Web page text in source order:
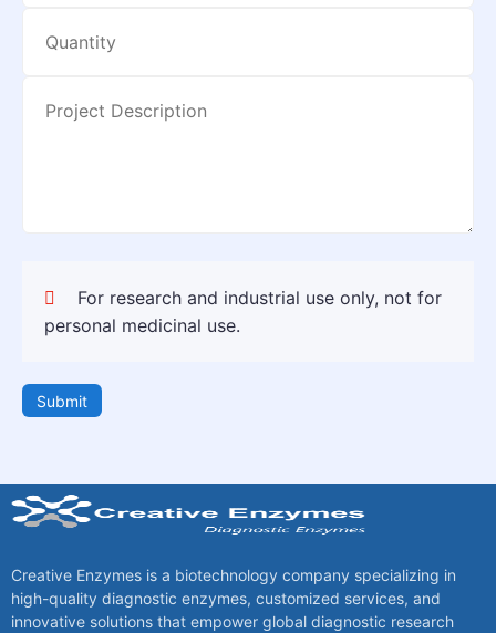
For research and industrial use only, not for
personal medicinal use.
Submit
Creative Enzymes is a biotechnology company specializing in
high-quality diagnostic enzymes, customized services, and
innovative solutions that empower global diagnostic research